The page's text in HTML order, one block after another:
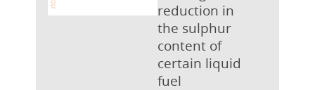
reduction in
the sulphur
content of
certain liquid
fuel